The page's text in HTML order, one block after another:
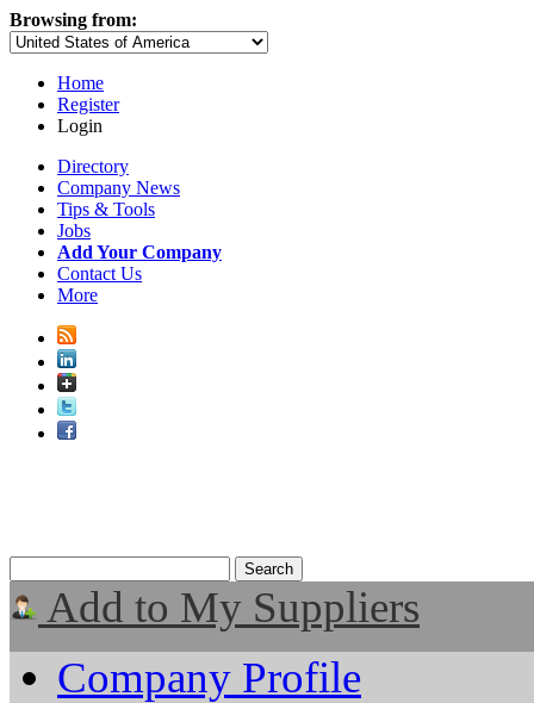
Browsing from:
Home
Register
Login
Directory
Company News
Tips & Tools
Jobs
Add Your Company
Contact Us
More
Add to My Suppliers
Company Profile